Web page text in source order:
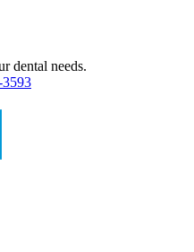
dental needs.